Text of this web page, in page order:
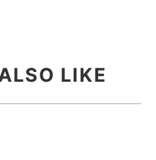
LIKE